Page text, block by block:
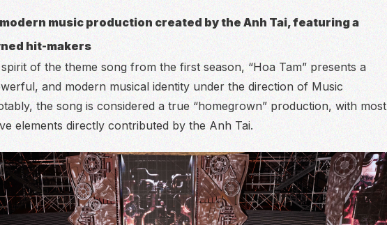
music production created by the Anh Tai, featuring a
hit-makers
of the theme song from the first season, “Hoa Tam” presents a
and modern musical identity under the direction of Music
the song is considered a true “homegrown” production, with most
elements directly contributed by the Anh Tai.